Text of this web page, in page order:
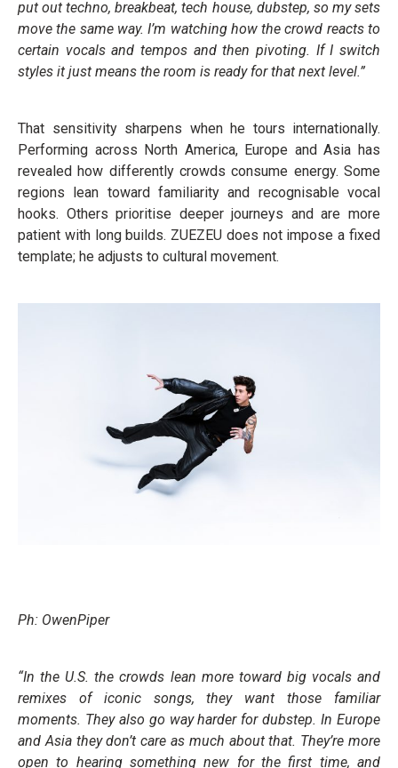
put out techno, breakbeat, tech house, dubstep, so my sets
move the same way. I’m watching how the crowd reacts to
certain vocals and tempos and then pivoting. If I switch
styles it just means the room is ready for that next level.”
That sensitivity sharpens when he tours internationally.
Performing across North America, Europe and Asia has
revealed how differently crowds consume energy. Some
regions lean toward familiarity and recognisable vocal
hooks. Others prioritise deeper journeys and are more
patient with long builds. ZUEZEU does not impose a fixed
template; he adjusts to cultural movement.
Ph: OwenPiper
“In the U.S. the crowds lean more toward big vocals and
remixes of iconic songs, they want those familiar
moments. They also go way harder for dubstep. In Europe
and Asia they don’t care as much about that. They’re more
open to hearing something new for the first time, and